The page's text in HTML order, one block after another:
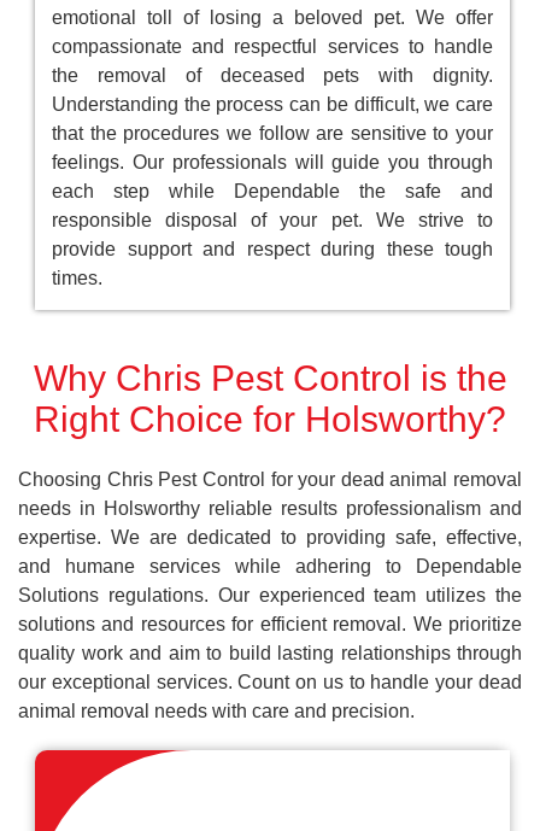
emotional toll of losing a beloved pet. We offer
compassionate and respectful services to handle
the removal of deceased pets with dignity.
Understanding the process can be difficult, we care
that the procedures we follow are sensitive to your
feelings. Our professionals will guide you through
each step while Dependable the safe and
responsible disposal of your pet. We strive to
provide support and respect during these tough
times.
Why Chris Pest Control is the
Right Choice for Holsworthy?
Choosing Chris Pest Control for your dead animal removal
needs in Holsworthy reliable results professionalism and
expertise. We are dedicated to providing safe, effective,
and humane services while adhering to Dependable
Solutions regulations. Our experienced team utilizes the
solutions and resources for efficient removal. We prioritize
quality work and aim to build lasting relationships through
our exceptional services. Count on us to handle your dead
animal removal needs with care and precision.